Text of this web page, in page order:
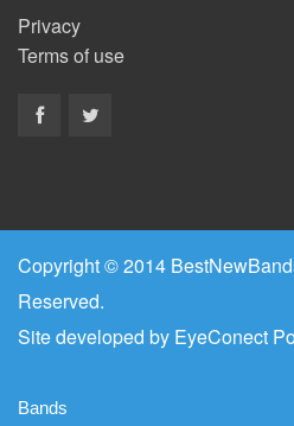
Privacy
Terms of use
Copyright © 2014
Reserved.
Site developed by EyeConect
Bands